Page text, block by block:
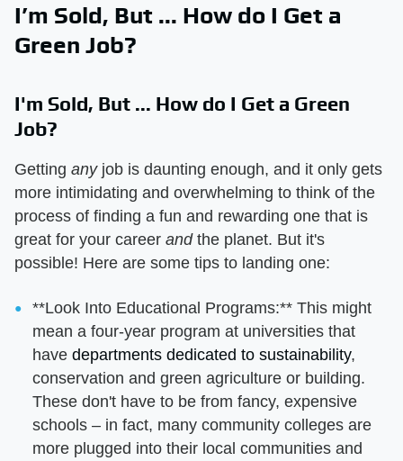
I’m Sold, But ... How do I Get a
Green Job?
I'm Sold, But ... How do I Get a Green
Job?
Getting anyjob is daunting enough, and it only gets
more intimidating and overwhelming to think of the
process of finding a fun and rewarding one that is
great for your career andthe planet. But it's
possible! Here are some tips to landing one:
**Look Into Educational Programs:** This might
mean a four-year program at universities that
have departments dedicated to sustainability,
conservation and green agriculture or building.
These don't have to be from fancy, expensive
schools – in fact, many community colleges are
more plugged into their local communities and